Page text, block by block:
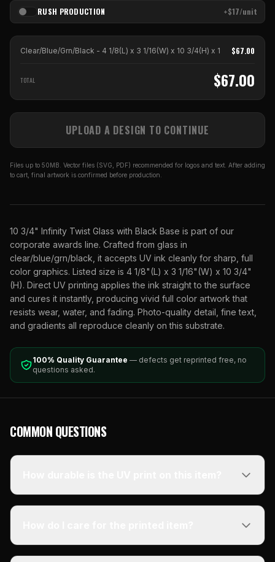
RUSH PRODUCTION +$17/unit
Clear/Blue/Grn/Black - 4 1/8(L) x 3 1/16(W) x 10 3/4(H) x 1 $67.00
TOTAL $67.00
UPLOAD A DESIGN TO CONTINUE
Files up to 50MB. Vector files (SVG, PDF) recommended for logos and text. After adding
to cart, final artwork is confirmed before production.
10 3/4" Infinity Twist Glass with Black Base is part of our
corporate awards line. Crafted from glass in
clear/blue/grn/black, it accepts UV ink cleanly for sharp, full
color graphics. Listed size is 4 1/8"(L) x 3 1/16"(W) x 10 3/4"
(H). Direct UV printing applies the ink straight to the surface
and cures it instantly, producing vivid full color artwork that
resists wear, water, and fading. Photo-quality detail, fine text,
and gradients all reproduce cleanly on this substrate.
100% Quality Guarantee — defects get reprinted free, no
questions asked.
COMMON QUESTIONS